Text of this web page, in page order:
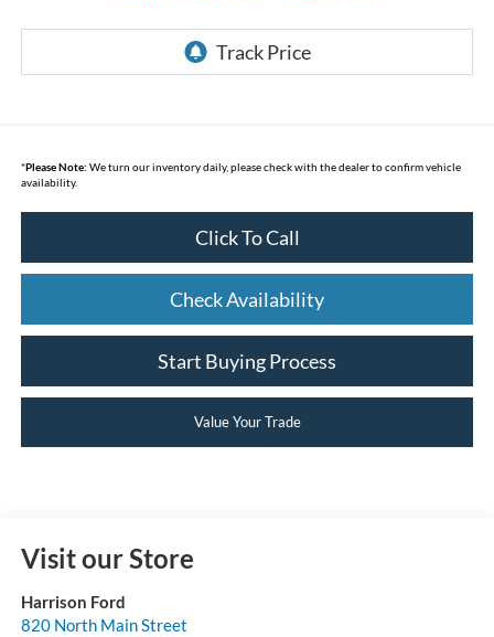
*Please Note: We turn our inventory daily, please check with the dealer to confirm vehicle
availability.
Click To Call
Check Availability
Start Buying Process
Value Your Trade
Visit our Store
Harrison Ford
820 North Main Street